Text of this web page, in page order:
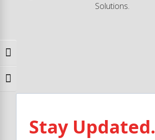
Toggle High Contrast
Toggle Font size
Solutions.
Stay Updated.